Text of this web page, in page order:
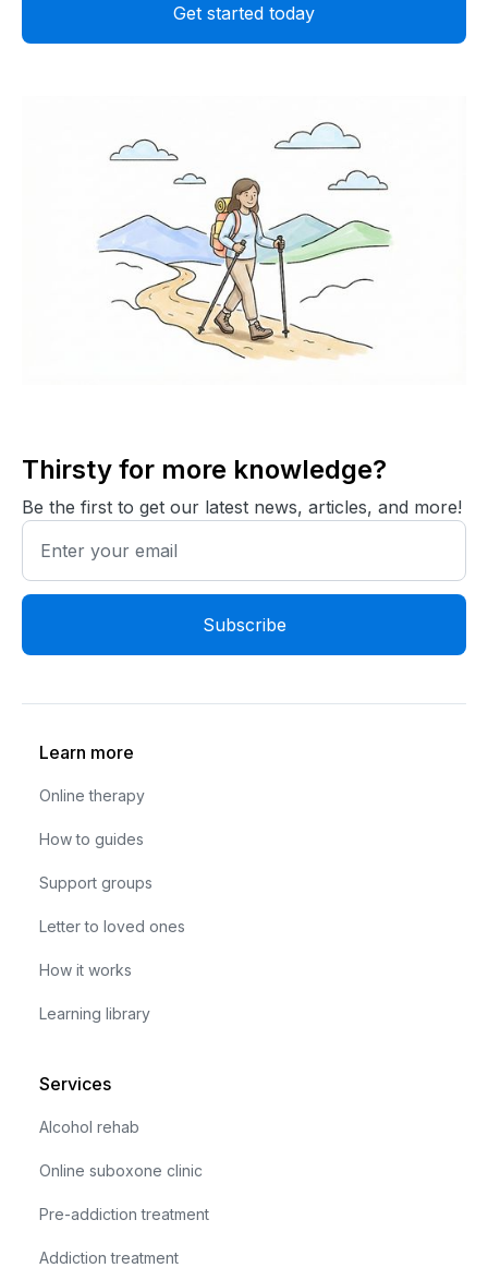
Get started today
Thirsty for more knowledge?
Be the first to get our latest news, articles, and more!
Learn more
Online therapy
How to guides
Support groups
Letter to loved ones
How it works
Learning library
Services
Alcohol rehab
Online suboxone clinic
Pre-addiction treatment
Addiction treatment